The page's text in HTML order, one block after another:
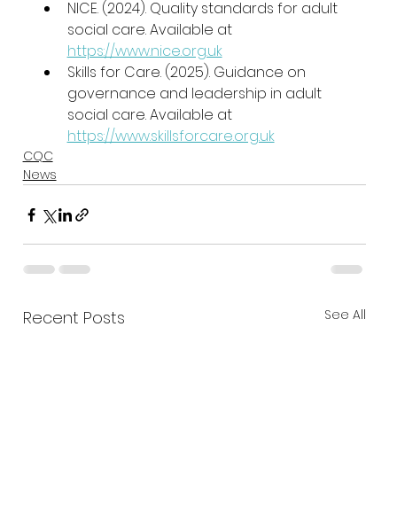
NICE. (2024). Quality standards for adult
social care. Available at
https://www.nice.org.uk
Skills for Care. (2025). Guidance on
governance and leadership in adult
social care. Available at
https://www.skillsforcare.org.uk
CQC
News
Recent Posts See All